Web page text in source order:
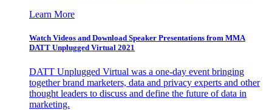
Learn More
Watch Videos and Download Speaker Presentations from MMA
DATT Unplugged Virtual 2021
DATT Unplugged Virtual was a one-day event bringing
together brand marketers, data and privacy experts and other
thought leaders to discuss and define the future of data in
marketing.